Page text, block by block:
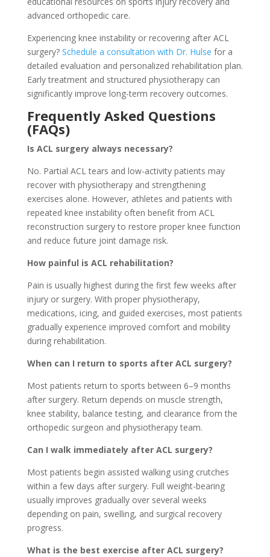
advanced orthopedic care.
Experiencing knee instability or recovering after ACL
surgery? Schedule a consultation with Dr. Hulse for a
detailed evaluation and personalized rehabilitation plan.
Early treatment and structured physiotherapy can
significantly improve long-term recovery outcomes.
Frequently Asked Questions
(FAQs)
Is ACL surgery always necessary?
No. Partial ACL tears and low-activity patients may
recover with physiotherapy and strengthening
exercises alone. However, athletes and patients with
repeated knee instability often benefit from ACL
reconstruction surgery to restore proper knee function
and reduce future joint damage risk.
How painful is ACL rehabilitation?
Pain is usually highest during the first few weeks after
injury or surgery. With proper physiotherapy,
medications, icing, and guided exercises, most patients
gradually experience improved comfort and mobility
during rehabilitation.
When can I return to sports after ACL surgery?
Most patients return to sports between 6–9 months
after surgery. Return depends on muscle strength,
knee stability, balance testing, and clearance from the
orthopedic surgeon and physiotherapy team.
Can I walk immediately after ACL surgery?
Most patients begin assisted walking using crutches
within a few days after surgery. Full weight-bearing
usually improves gradually over several weeks
depending on pain, swelling, and surgical recovery
progress.
What is the best exercise after ACL surgery?